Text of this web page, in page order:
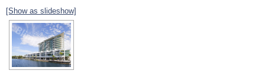
[Show as slideshow]